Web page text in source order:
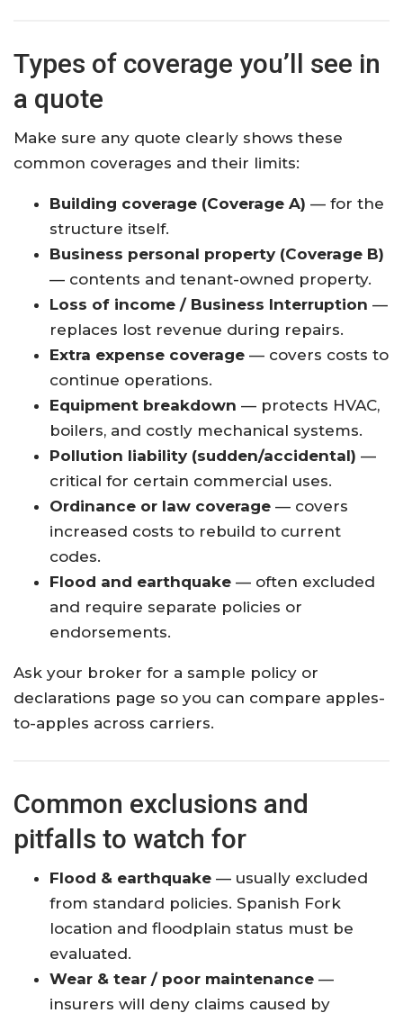
Types of coverage you’ll see in
a quote
Make sure any quote clearly shows these
common coverages and their limits:
Building coverage (Coverage A) — for the
structure itself.
Business personal property (Coverage B)
— contents and tenant-owned property.
Loss of income / Business Interruption —
replaces lost revenue during repairs.
Extra expense coverage — covers costs to
continue operations.
Equipment breakdown — protects HVAC,
boilers, and costly mechanical systems.
Pollution liability (sudden/accidental) —
critical for certain commercial uses.
Ordinance or law coverage — covers
increased costs to rebuild to current
codes.
Flood and earthquake — often excluded
and require separate policies or
endorsements.
Ask your broker for a sample policy or
declarations page so you can compare apples-
to-apples across carriers.
Common exclusions and
pitfalls to watch for
Flood & earthquake — usually excluded
from standard policies. Spanish Fork
location and floodplain status must be
evaluated.
Wear & tear / poor maintenance —
insurers will deny claims caused by